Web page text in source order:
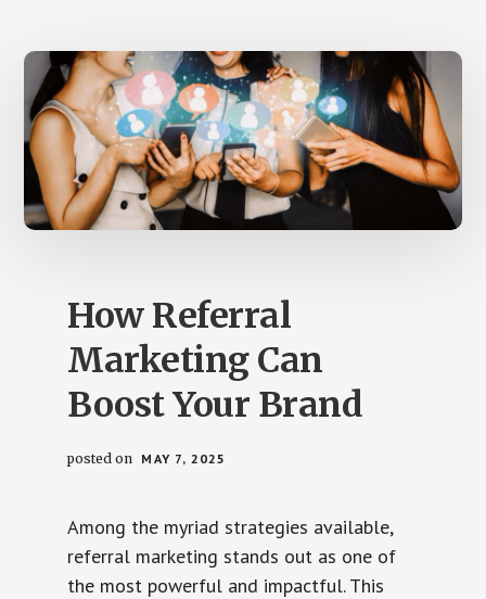
How Referral
Marketing Can
Boost Your Brand
posted on MAY 7, 2025
Among the myriad strategies available,
referral marketing stands out as one of
the most powerful and impactful. This